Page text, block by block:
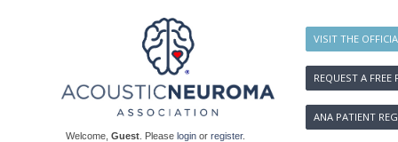
VISIT THE
REQUEST A FREE
ANA PATIENT
Welcome, Guest . Please login or register.